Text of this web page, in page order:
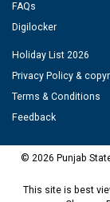
FAQs
Digilocker
Holiday List 2026
Privacy Policy &
Terms & Conditions
Feedback
© 2026 Punjab
This site is best